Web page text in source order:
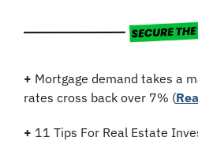
+ Mortgage demand takes a
rates cross back over 7% (
+ 11 Tips For Real Estate